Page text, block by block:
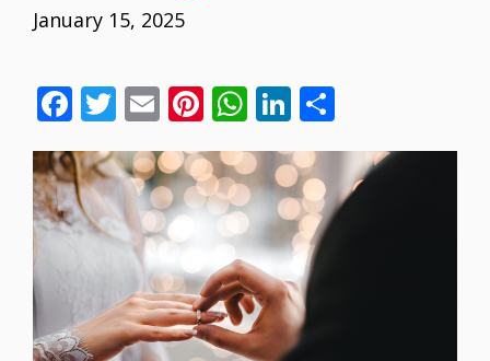
January 15, 2025
F
ac
e
b
o
o
k
T
w
itt
er
E
m
ai
l
Pi
nt
er
e
st
W
h
at
s
A
p
p
Li
n
k
e
dI
n
h
ar
e